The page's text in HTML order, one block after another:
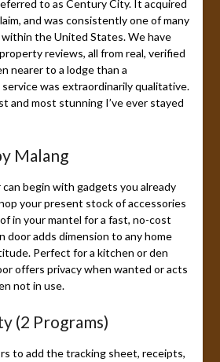
to as Century City. It acquired
and was consistently one of many
the United States. We have
reviews, all from real, verified
nearer to a lodge than a
was extraordinarily qualitative.
and most stunning I’ve ever stayed
Malang
begin with gadgets you already
your present stock of accessories
in your mantel for a fast, no-cost
door adds dimension to any home
Perfect for a kitchen or den
offers privacy when wanted or acts
not in use.
(2 Programs)
to add the tracking sheet, receipts,